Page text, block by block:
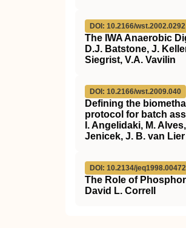
DOI: 10.2166/wst.2002.0292
The IWA Anaerobic
D.J. Batstone, J.
Siegrist, V.A. Vavilin
DOI: 10.2166/wst.2009.040
Defining the
protocol for batch
I. Angelidaki, M.
Jenicek, J. B. van Lier
DOI: 10.2134/
The Role of
David L. Correll